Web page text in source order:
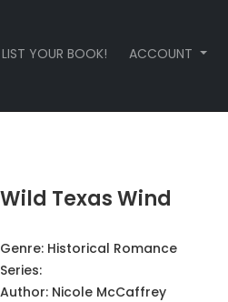
LIST YOUR BOOK! ACCOUNT
Wild Texas Wind
Genre: Historical Romance
Series:
Author: Nicole McCaffrey